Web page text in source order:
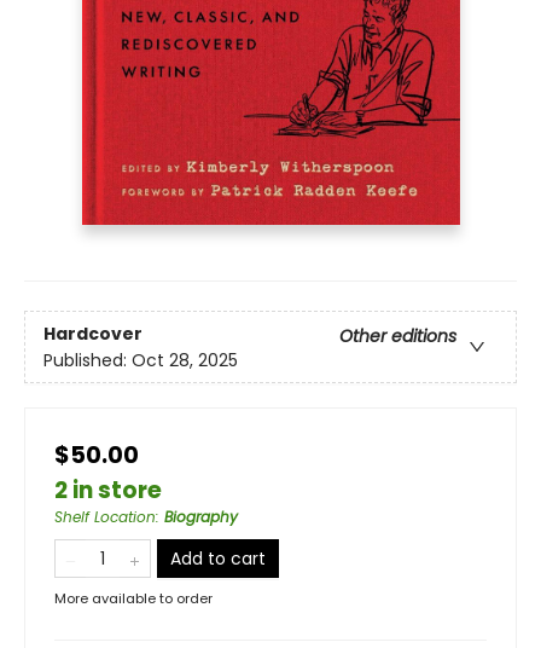
Hardcover
Other editions
Published: Oct 28, 2025
$50.00
2 in store
Shelf Location: Biography
Add to cart
More available to order